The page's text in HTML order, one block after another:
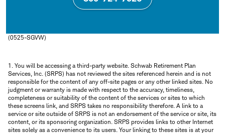
(0525-SGVW)
1. You will be accessing a third-party website. Schwab Retirement Plan
Services, Inc. (SRPS) has not reviewed the sites referenced herein and is not
responsible for the content of any off-site pages or any other linked sites. No
judgment or warranty is made with respect to the accuracy, timeliness,
completeness or suitability of the content of the services or sites to which
these screens link, and SRPS takes no responsibility therefore. A link to a
service or site outside of SRPS is not an endorsement of the service or site, its
content, or its sponsoring organization. SRPS provides links to other Internet
sites solely as a convenience to its users. Your linking to these sites is at your